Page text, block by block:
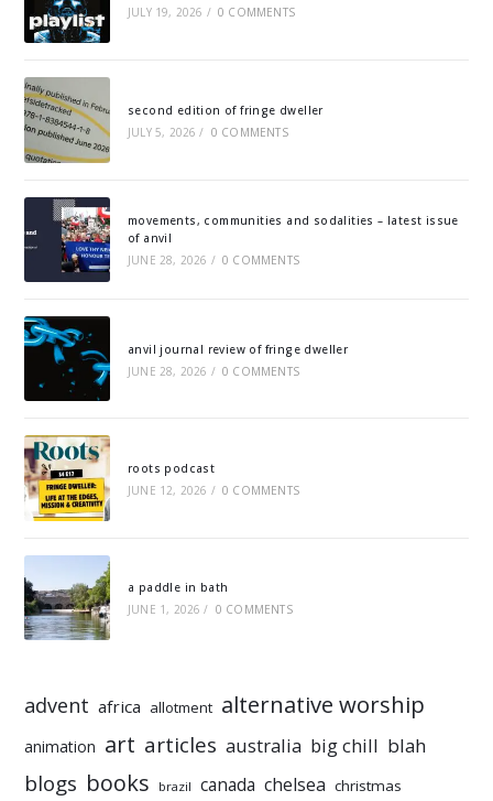
JULY 19, 2026 / 0 COMMENTS
second edition of fringe dweller
JULY 5, 2026 / 0 COMMENTS
movements, communities and sodalities – latest issue
of anvil
JUNE 28, 2026 / 0 COMMENTS
anvil journal review of fringe dweller
JUNE 28, 2026 / 0 COMMENTS
roots podcast
JUNE 12, 2026 / 0 COMMENTS
a paddle in bath
JUNE 1, 2026 / 0 COMMENTS
advent africa allotment alternative worship
animation art articles australia big chill blah
blogs books brazil canada chelsea christmas